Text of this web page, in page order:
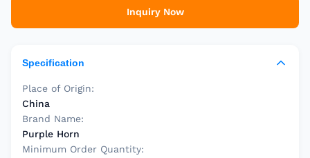
Inquiry Now
Specification
Place of Origin:
China
Brand Name:
Purple Horn
Minimum Order Quantity: